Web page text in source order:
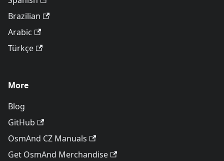
Brazilian
Arabic
Türkçe
More
Blog
GitHub
OsmAnd CZ Manuals
Get OsmAnd Merchandise